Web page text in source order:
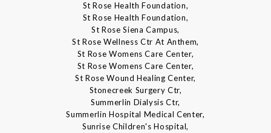
St Rose Health Foundation,
St Rose Health Foundation,
St Rose Siena Campus,
St Rose Wellness Ctr At Anthem,
St Rose Womens Care Center,
St Rose Womens Care Center,
St Rose Wound Healing Center,
Stonecreek Surgery Ctr,
Summerlin Dialysis Ctr,
Summerlin Hospital Medical Center,
Sunrise Children's Hospital,